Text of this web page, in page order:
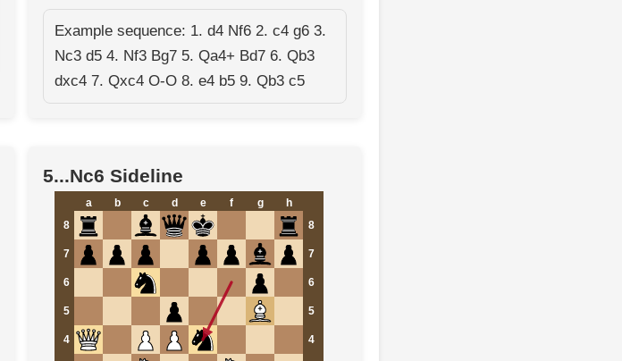
Example sequence: 1. d4 Nf6 2. c4 g6 3.
Nc3 d5 4. Nf3 Bg7 5. Qa4+ Bd7 6. Qb3
dxc4 7. Qxc4 O-O 8. e4 b5 9. Qb3 c5
5...Nc6 Sideline
a b c d e f g
h
8
8
7 7
6 6
5 5
4 4